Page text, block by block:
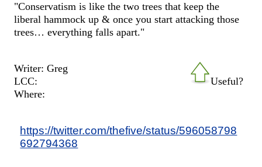
"Conservatism is like the two trees that keep the
liberal hammock up & once you start attacking those
trees… everything falls apart."
Useful?
Writer: Greg
LCC:
Where:
https://twitter.com/thefive/status/596058798
692794368